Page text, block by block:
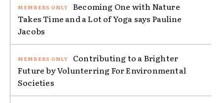
Becoming One with Nature
Takes Time and a Lot of Yoga says Pauline
Jacobs
Contributing to a Brighter
Future by Volunterring For Environmental
Societies